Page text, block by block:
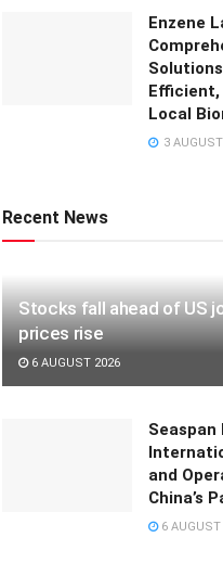
Enzene
Efficient,
Local
3
Recent News
Stocks fall ahead of US
prices rise
6 AUGUST 2026
Seaspan
and
China’s
6 AUGUST